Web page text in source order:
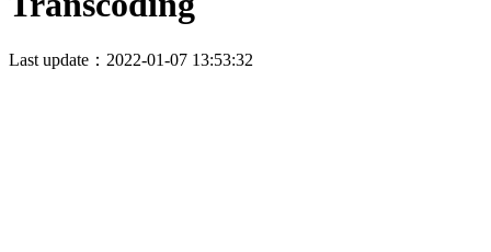
Last update：2022-01-07 13:53:32